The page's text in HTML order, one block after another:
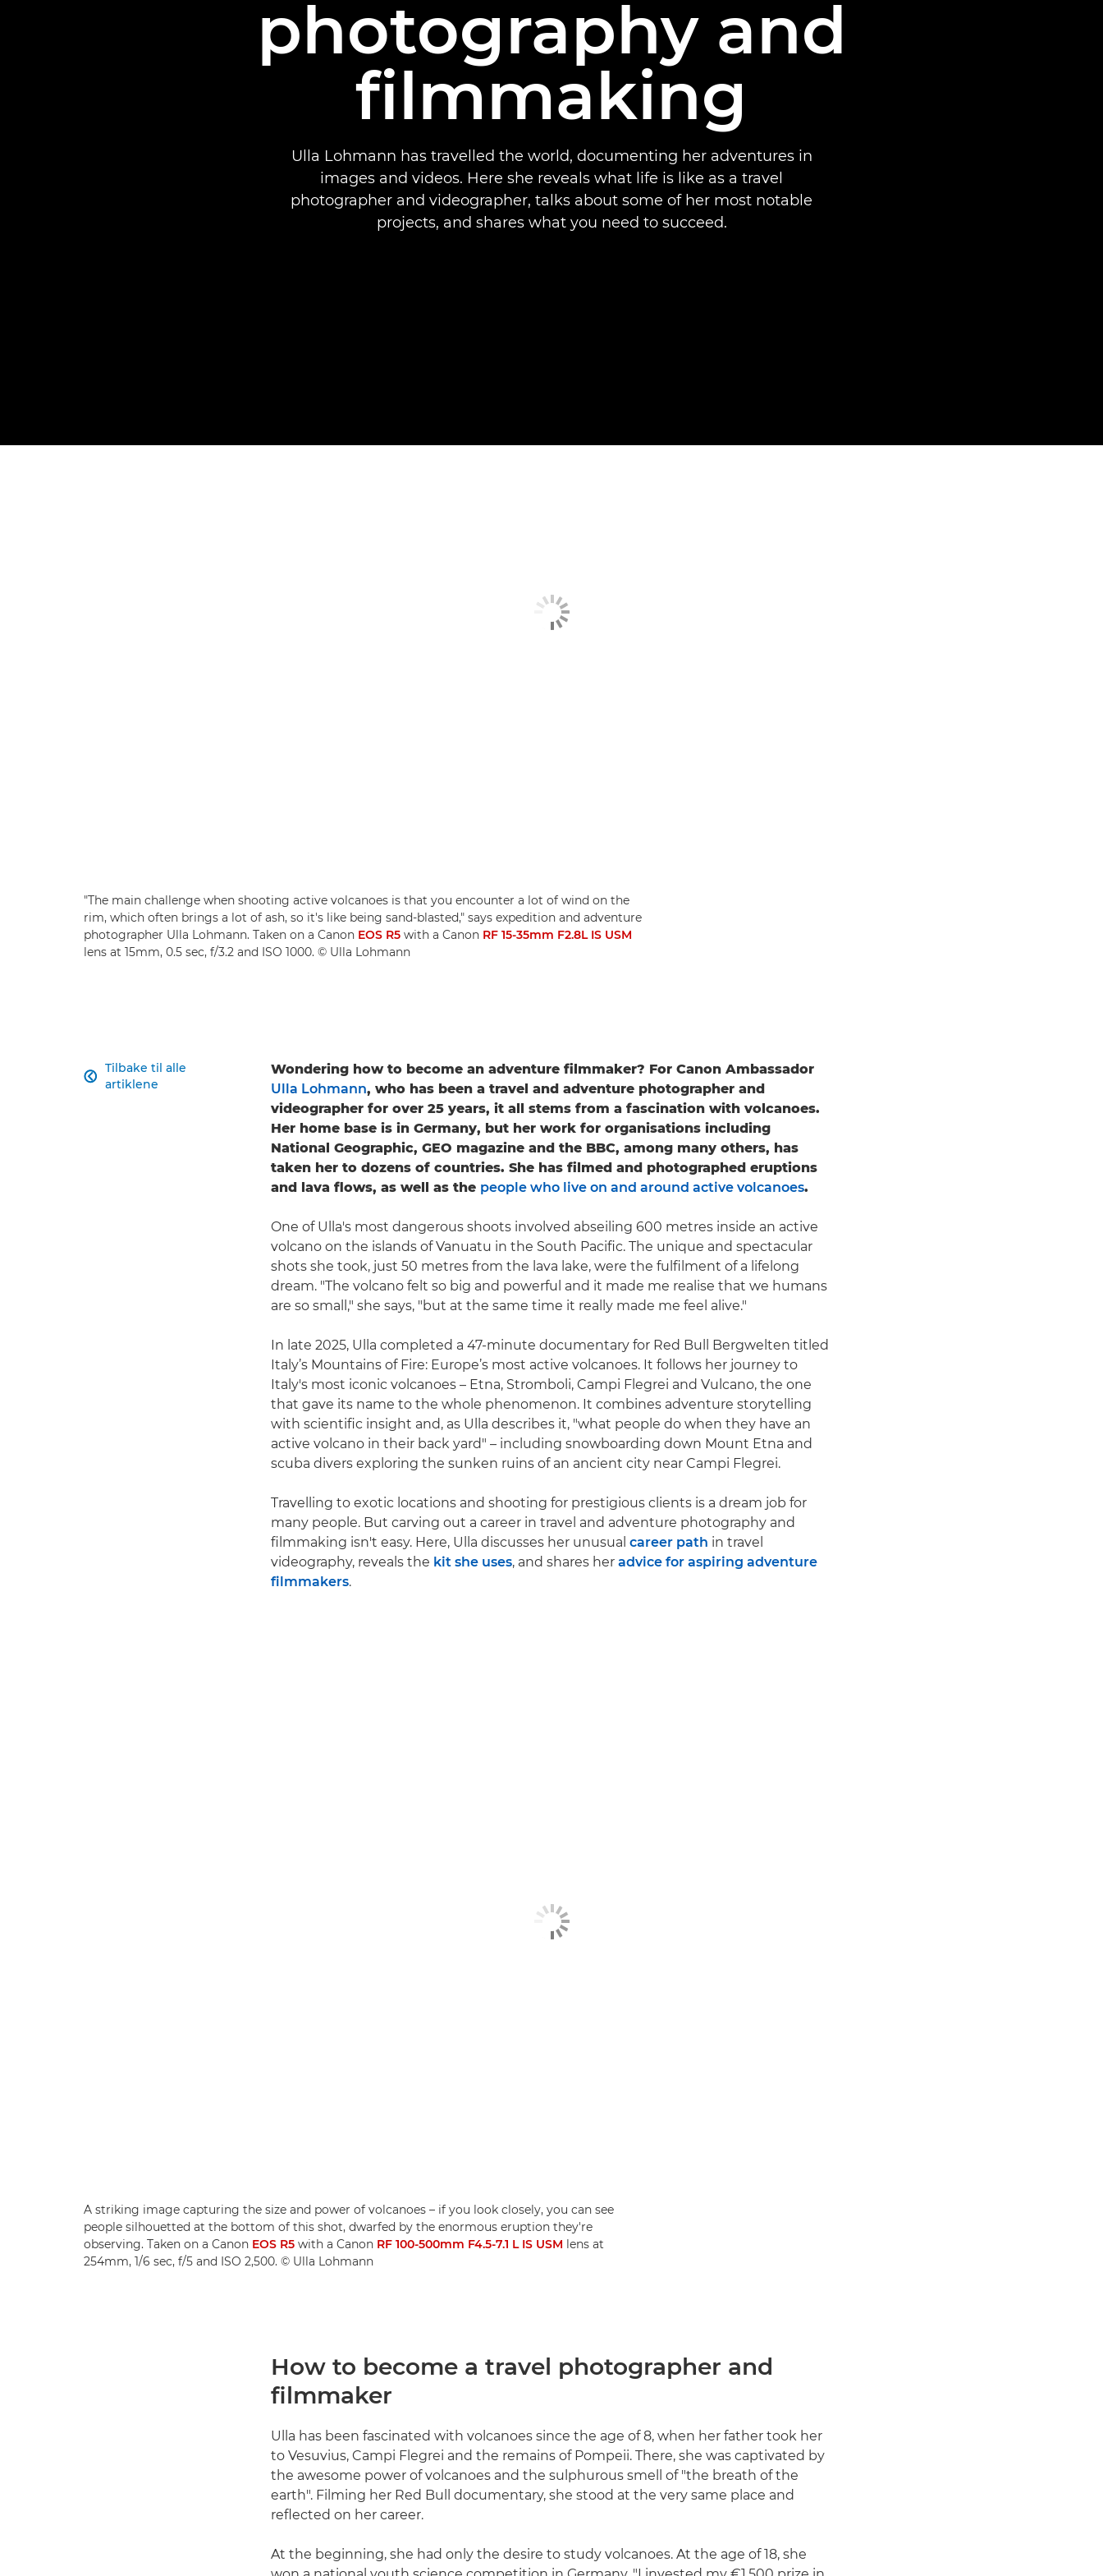
photography and
filmmaking
Ulla Lohmann has travelled the world, documenting her adventures in
images and videos. Here she reveals what life is like as a travel
photographer and videographer, talks about some of her most notable
projects, and shares what you need to succeed.
"The main challenge when shooting active volcanoes is that you encounter a lot of wind on the
rim, which often brings a lot of ash, so it's like being sand-blasted," says expedition and adventure
photographer Ulla Lohmann. Taken on a Canon EOS R5 with a Canon RF 15-35mm F2.8L IS USM
lens at 15mm, 0.5 sec, f/3.2 and ISO 1000. © Ulla Lohmann
Tilbake til alle
artiklene

Wondering how to become an adventure filmmaker? For Canon Ambassador
Ulla Lohmann, who has been a travel and adventure photographer and
videographer for over 25 years, it all stems from a fascination with volcanoes.
Her home base is in Germany, but her work for organisations including
National Geographic, GEO magazine and the BBC, among many others, has
taken her to dozens of countries. She has filmed and photographed eruptions
and lava flows, as well as the people who live on and around active volcanoes.
One of Ulla's most dangerous shoots involved abseiling 600 metres inside an active
volcano on the islands of Vanuatu in the South Pacific. The unique and spectacular
shots she took, just 50 metres from the lava lake, were the fulfilment of a lifelong
dream. "The volcano felt so big and powerful and it made me realise that we humans
are so small," she says, "but at the same time it really made me feel alive."
In late 2025, Ulla completed a 47-minute documentary for Red Bull Bergwelten titled
Italy’s Mountains of Fire: Europe’s most active volcanoes. It follows her journey to
Italy's most iconic volcanoes – Etna, Stromboli, Campi Flegrei and Vulcano, the one
that gave its name to the whole phenomenon. It combines adventure storytelling
with scientific insight and, as Ulla describes it, "what people do when they have an
active volcano in their back yard" – including snowboarding down Mount Etna and
scuba divers exploring the sunken ruins of an ancient city near Campi Flegrei.
Travelling to exotic locations and shooting for prestigious clients is a dream job for
many people. But carving out a career in travel and adventure photography and
filmmaking isn't easy. Here, Ulla discusses her unusual career path in travel
videography, reveals the kit she uses, and shares her advice for aspiring adventure
filmmakers.
A striking image capturing the size and power of volcanoes – if you look closely, you can see
people silhouetted at the bottom of this shot, dwarfed by the enormous eruption they're
observing. Taken on a Canon EOS R5 with a Canon RF 100-500mm F4.5-7.1 L IS USM lens at
254mm, 1/6 sec, f/5 and ISO 2,500. © Ulla Lohmann
How to become a travel photographer and
filmmaker
Ulla has been fascinated with volcanoes since the age of 8, when her father took her
to Vesuvius, Campi Flegrei and the remains of Pompeii. There, she was captivated by
the awesome power of volcanoes and the sulphurous smell of "the breath of the
earth". Filming her Red Bull documentary, she stood at the very same place and
reflected on her career.
At the beginning, she had only the desire to study volcanoes. At the age of 18, she